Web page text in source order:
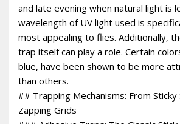
and late evening when natural light is
wavelength of UV light used is
most appealing to flies. Additionally,
trap itself can play a role. Certain
blue, have been shown to be more
than others.
## Trapping Mechanisms: From Sticky
Zapping Grids